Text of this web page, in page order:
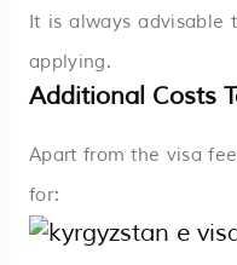
It is always advisable
applying.
Additional Costs
Apart from the visa
for: